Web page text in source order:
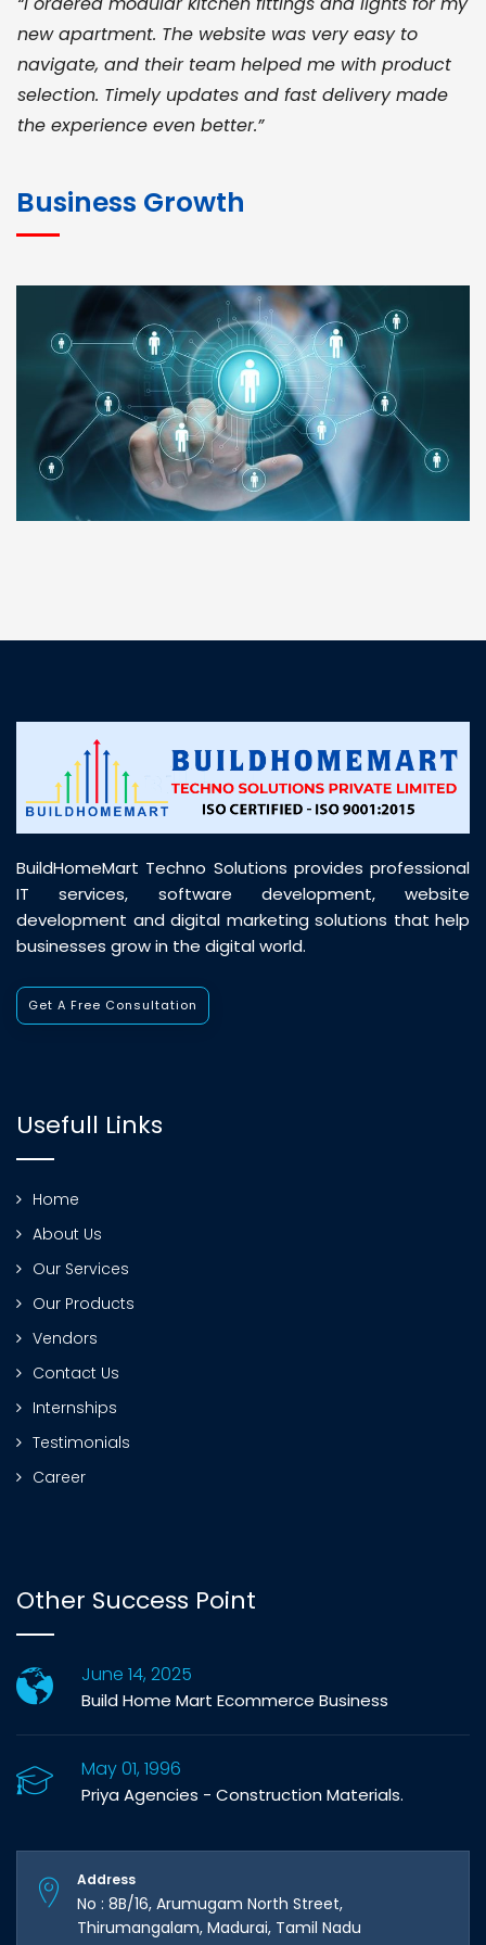
new apartment. The website was very easy to
navigate, and their team helped me with product
selection. Timely updates and fast delivery made
the experience even better.”
for bulk orders. Their wide product range, fair
pricing, and smooth logistics help me meet client
deadlines. Excellent vendor coordination and
genuine materials every single time”
RAMESH KUMAER
Madurai
customer support was prompt, professional, and
Business Growth
BuildHomeMart Techno Solutions provides professional
IT services, software development, website
development and digital marketing solutions that help
businesses grow in the digital world.
Get A Free Consultation
Usefull Links
Home
About Us
Our Services
Our Products
Vendors
Contact Us
Internships
Testimonials
Career
Other Success Point
June 14, 2025
Build Home Mart Ecommerce Business
May 01, 1996
Priya Agencies - Construction Materials.
Address
No : 8B/16, Arumugam North Street,
Thirumangalam, Madurai, Tamil Nadu